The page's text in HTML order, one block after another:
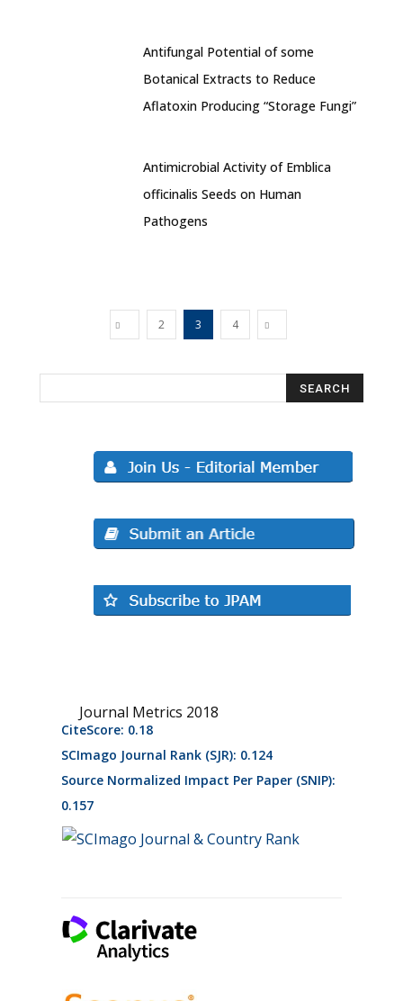
Antifungal Potential of some
Botanical Extracts to Reduce
Aflatoxin Producing “Storage Fungi”
Antimicrobial Activity of Emblica
officinalis Seeds on Human
Pathogens
2 3 4
Journal Metrics 2018
CiteScore: 0.18
SCImago Journal Rank (SJR): 0.124
Source Normalized Impact Per Paper (SNIP):
0.157